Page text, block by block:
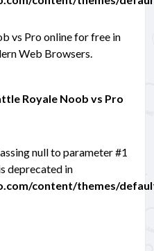
vs Pro online for free in
Web Browsers.
Royale Noob vs Pro
null to parameter #1
deprecated in
content/themes/